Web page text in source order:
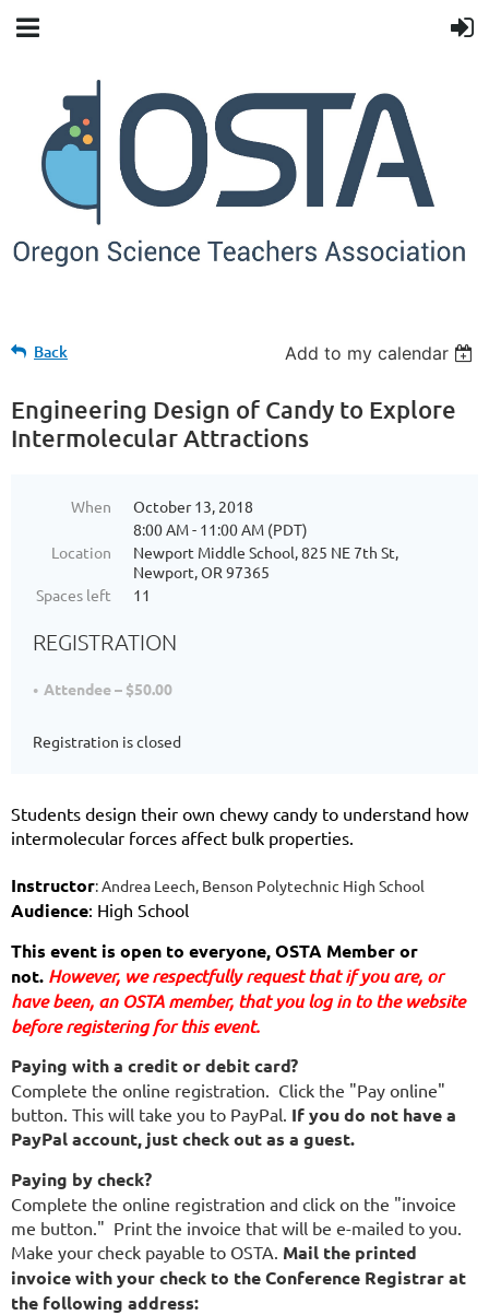
Back Add to my calendar
Engineering Design of Candy to Explore
Intermolecular Attractions
When
October 13, 2018
8:00 AM - 11:00 AM (PDT)
Location
Newport Middle School, 825 NE 7th St,
Newport, OR 97365
Spaces left
11
REGISTRATION
Attendee – $50.00
Registration is closed
Students design their own chewy candy to understand how
intermolecular forces affect bulk properties.
Instructor: Andrea Leech, Benson Polytechnic High School
Audience: High School
This event is open to everyone, OSTA Member or
not. However, we respectfully request that if you are, or
have been, an OSTA member, that you log in to the website
before registering for this event.
Paying with a credit or debit card?
Complete the online registration. Click the "Pay online"
button. This will take you to PayPal. If you do not have a
PayPal account, just check out as a guest.
Paying by check?
Complete the online registration and click on the "invoice
me button." Print the invoice that will be e-mailed to you.
Make your check payable to OSTA. Mail the printed
invoice with your check to the Conference Registrar at
the following address: